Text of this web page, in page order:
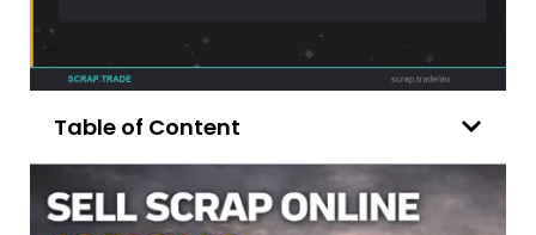
Table of Content